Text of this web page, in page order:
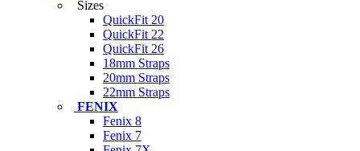
Sizes
QuickFit 20
QuickFit 22
QuickFit 26
18mm Straps
20mm Straps
22mm Straps
FENIX
Fenix 8
Fenix 7